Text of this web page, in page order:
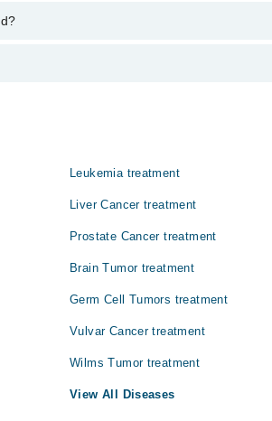
depending upon doctor's experience and
Leukemia treatment
Liver Cancer treatment
Prostate Cancer treatment
Brain Tumor treatment
Germ Cell Tumors treatment
Vulvar Cancer treatment
Wilms Tumor treatment
View All Diseases